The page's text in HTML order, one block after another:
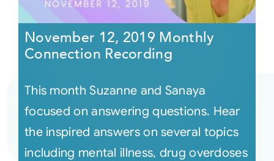
November 12, 2019 Monthly
Connection Recording
This month Suzanne and Sanaya
focused on answering questions. Hear
the inspired answers on several topics
including mental illness, drug overdoses